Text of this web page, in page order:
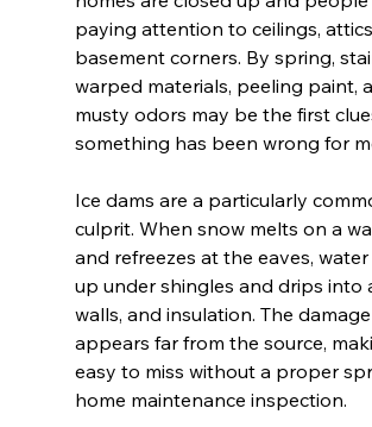
paying attention to ceilings,
basement corners. By spring,
warped materials, peeling paint,
musty odors may be the first
something has been wrong for
Ice dams are a particularly
culprit. When snow melts on a
and refreezes at the eaves,
up under shingles and drips into
walls, and insulation. The
appears far from the source,
easy to miss without a proper
home maintenance inspection.